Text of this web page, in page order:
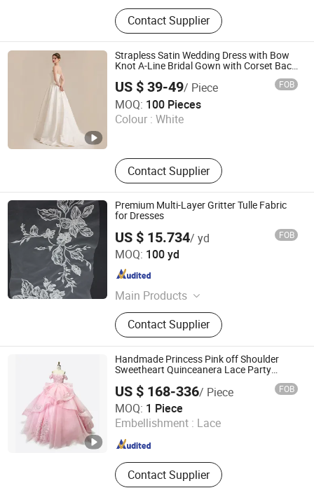
Embroidery Lace, Glitter Tulle,
Wedding Dresses
Contact Supplier
Strapless Satin Wedding Dress with Bow
Knot A-Line Bridal Gown with Corset Back
Bridal Dress
US $ 39-49/ Piece FOB
MOQ: 100 Pieces
Colour : White
Contact Supplier
Sichuan Chenhai International Trade Co., Ltd.
Sichuan , China Since 2025
Premium Multi-Layer Gritter Tulle Fabric
for Dresses
US $ 15.734/ yd FOB
MOQ: 100 yd
Main Products
SEQUIN & EMBROIDERY PATTERN
(3D) for WEDDING DRESS, GLITTER
PATTERN for PARTY DRESS, LACE,
MOTIF for WEDDING & PARTY
DRESS, SPARKLE TULLE PRINTED &
ORGANZA for LADIES DRESS,
SHIMMER FABRIC, CREPE
Contact Supplier
Weihai Sisco International Trade Co., Ltd
Shandong , China
Handmade Princess Pink off Shoulder
Sweetheart Quinceanera Lace Party
Dressgirl Dress Prom Dress
US $ 168-336/ Piece FOB
MOQ: 1 Piece
Embellishment : Lace
Contact Supplier
Chaozhou City Snow Pear Fashion Co., Ltd.
Guangdong , China Since 2026